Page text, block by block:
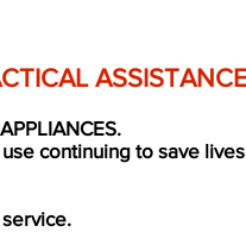
continuing to save